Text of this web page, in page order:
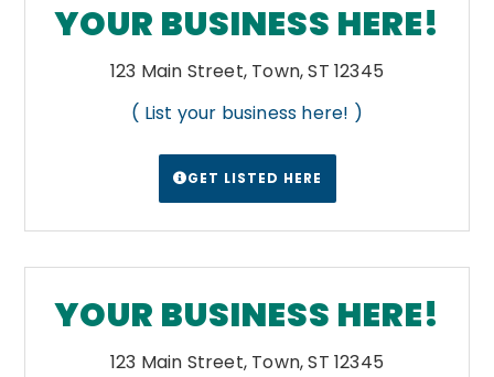
YOUR BUSINESS HERE!
123 Main Street, Town, ST 12345
( List your business here! )
GET LISTED HERE
YOUR BUSINESS HERE!
123 Main Street, Town, ST 12345